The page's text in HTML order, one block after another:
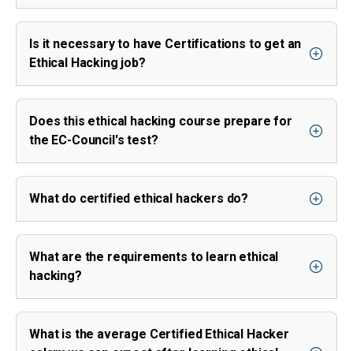
Is it necessary to have Certifications to get an
Ethical Hacking job?
Does this ethical hacking course prepare for
the EC-Council's test?
What do certified ethical hackers do?
What are the requirements to learn ethical
hacking?
What is the average Certified Ethical Hacker